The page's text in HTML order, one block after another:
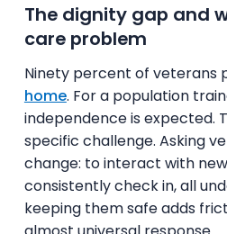
The dignity gap and
care problem
Ninety percent of veterans
home. For a population
independence is expected.
specific challenge. Asking
change: to interact with
consistently check in, all
keeping them safe adds